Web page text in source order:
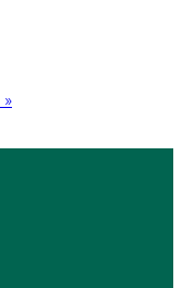
»